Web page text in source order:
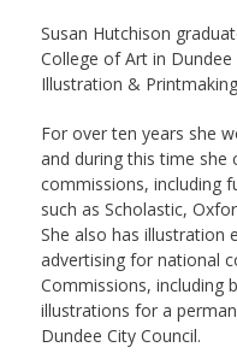
Susan Hutchison
College of Art in
Illustration &
For over ten years she
and during this time
commissions, including
such as Scholastic,
She also has illustration
advertising for national
Commissions, including
illustrations for a
Dundee City Council.